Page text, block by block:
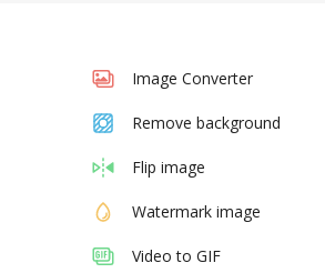
Image Converter
Remove background
Flip image
Watermark image
Video to GIF